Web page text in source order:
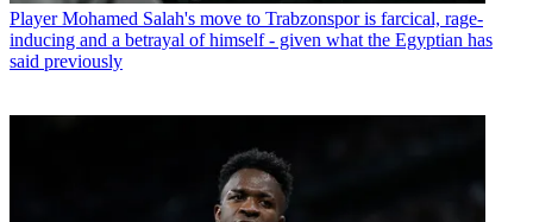
Player Mohamed Salah's move to Trabzonspor is farcical, rage-
inducing and a betrayal of himself - given what the Egyptian has
said previously